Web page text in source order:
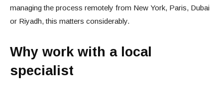
managing the process remotely from New York, Paris, Dubai
or Riyadh, this matters considerably.
Why work with a local
specialist